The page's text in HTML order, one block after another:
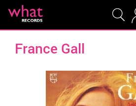
France Gall